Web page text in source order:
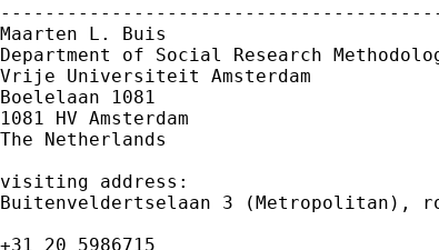
Maarten L. Buis
Department of Social Research
Vrije Universiteit Amsterdam
Boelelaan 1081
1081 HV Amsterdam
The Netherlands
visiting address:
Buitenveldertselaan 3 (Metropolitan),
+31 20 5986715